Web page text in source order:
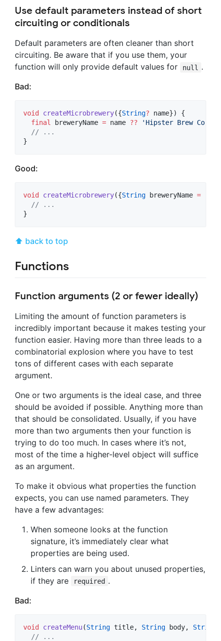
Use default parameters instead of short
circuiting or conditionals
Default parameters are often cleaner than short
circuiting. Be aware that if you use them, your
function will only provide default values for
null
.
Bad:
void createMicrobrewery({String? name}) {
final breweryName = name ?? 'Hipster Brew Co.'
// ...
}
Good:
void createMicrobrewery({String breweryName =
// ...
}
⬆ back to top
Functions
Function arguments (2 or fewer ideally)
Limiting the amount of function parameters is
incredibly important because it makes testing your
function easier. Having more than three leads to a
combinatorial explosion where you have to test
tons of different cases with each separate
argument.
One or two arguments is the ideal case, and three
should be avoided if possible. Anything more than
that should be consolidated. Usually, if you have
more than two arguments then your function is
trying to do too much. In cases where it’s not,
most of the time a higher-level object will suffice
as an argument.
To make it obvious what properties the function
expects, you can use named parameters. They
have a few advantages:
When someone looks at the function
signature, it’s immediately clear what
properties are being used.
Linters can warn you about unused properties,
if they are
required .
Bad:
void createMenu(String title, String body, String
// ...